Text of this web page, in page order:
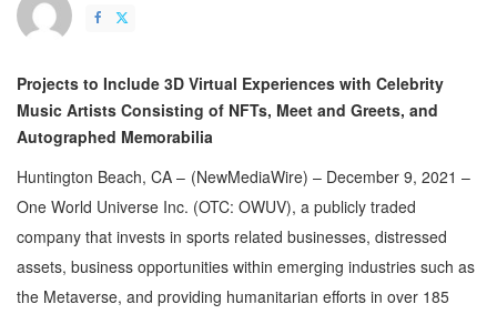
Projects to Include 3D Virtual Experiences with Celebrity
Music Artists Consisting of NFTs, Meet and Greets, and
Autographed Memorabilia
Huntington Beach, CA – (NewMediaWire) – December 9, 2021 –
One World Universe Inc. (OTC: OWUV), a publicly traded
company that invests in sports related businesses, distressed
assets, business opportunities within emerging industries such as
the Metaverse, and providing humanitarian efforts in over 185